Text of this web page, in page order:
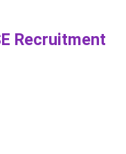
Recruitment